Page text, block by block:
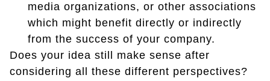
media organizations, or other associations
which might benefit directly or indirectly
from the success of your company.
Does your idea still make sense after
considering all these different perspectives?